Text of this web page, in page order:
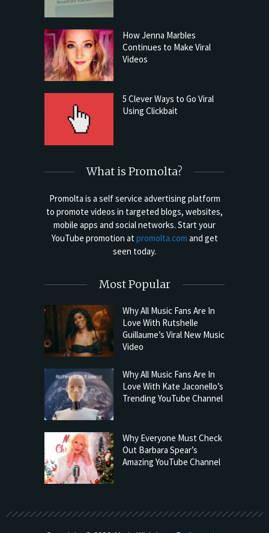
How Jenna Marbles
Continues to Make Viral
Videos
5 Clever Ways to Go Viral
Using Clickbait
What is Promolta?
Promolta is a self service advertising platform
to promote videos in targeted blogs, websites,
mobile apps and social networks. Start your
YouTube promotion at promolta.com and get
seen today.
Most Popular
Why All Music Fans Are In
Love With Rutshelle
Guillaume’s Viral New Music
Video
Why All Music Fans Are In
Love With Kate Jaconello’s
Trending YouTube Channel
Why Everyone Must Check
Out Barbara Spear’s
Amazing YouTube Channel